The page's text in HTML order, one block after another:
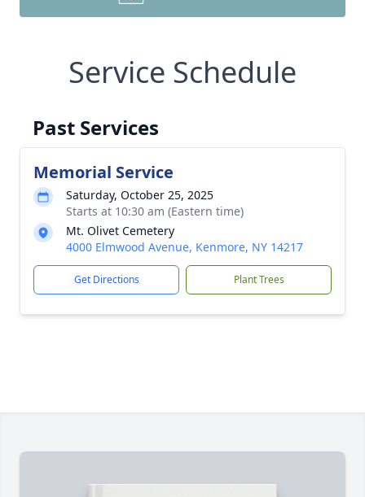
Service Schedule
Past Services
Memorial Service
Saturday, October 25, 2025
Starts at 10:30 am (Eastern time)
Mt. Olivet Cemetery
4000 Elmwood Avenue, Kenmore, NY 14217
Get Directions Plant Trees